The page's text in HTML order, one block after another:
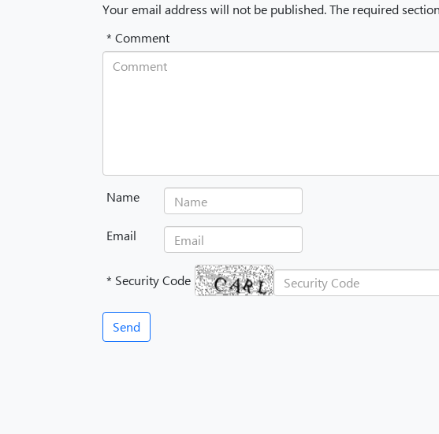
Your email address will not be published. The required
* Comment
Name
Email
* Security Code